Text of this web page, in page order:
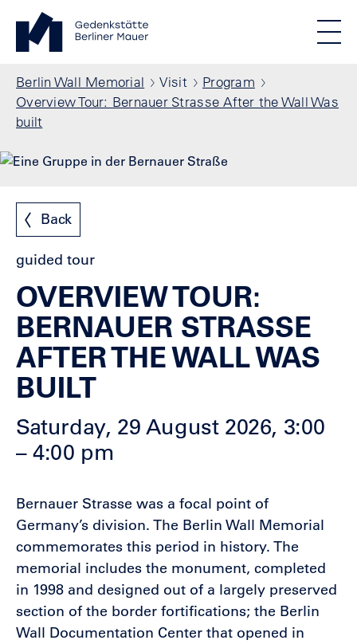
Skip to main content
Standortmenu
Show locations
STIFTUNG BERLINER MAUER
All locations
Berlin Wall Memorial Homepage
Breadcrumb
Berlin Wall Memorial Visit
Program
Overview Tour: Bernauer Strasse After the Wall Was
built
Back
guided tour
OVERVIEW TOUR:
BERNAUER STRASSE
AFTER THE WALL WAS
BUILT
Saturday, 29 August 2026, 3:00
– 4:00 pm
Bernauer Strasse was a focal point of
Germany’s division. The Berlin Wall Memorial
commemorates this period in history. The
memorial includes the monument, completed
in 1998 and designed out of a largely preserved
section of the border fortifications; the Berlin
Wall Documentation Center that opened in